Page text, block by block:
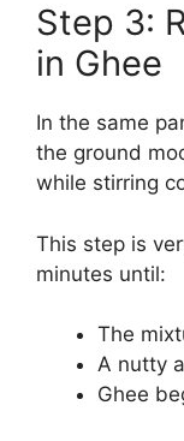
Step 3:
in Ghee
In the same
the ground
while stirring
This step is
minutes until:
The
A nutty
Ghee